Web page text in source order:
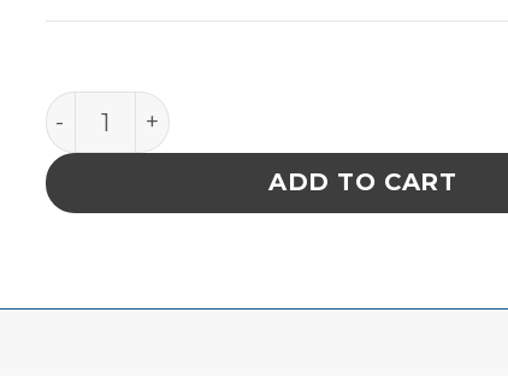
Alpha® Swab with Long Handle quantity
ADD TO CART